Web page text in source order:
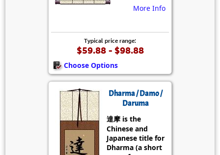
More Info
Typical price range:
$59.88 - $98.88
Choose Options
Dharma / Damo /
Daruma
達摩 is the
Chinese and
Japanese title for
Dharma (a short